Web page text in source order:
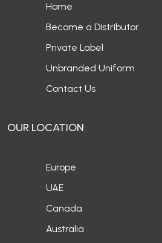
Home
Become a Distributor
Private Label
Unbranded Uniform
Contact Us
OUR LOCATION
Europe
UAE
Canada
Australia